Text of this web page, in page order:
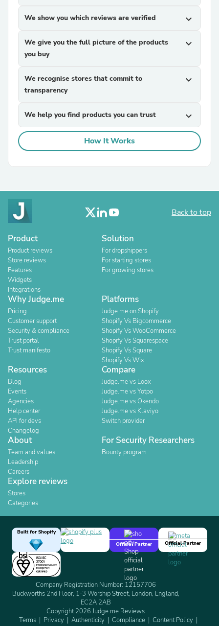
We show you which reviews are verified expand_more
We give you the full picture of the products
you buy
expand_more
We recognise stores that commit to
transparency
expand_more
We help you find products you can trust expand_more
How It Works
Back to top
Product
Product reviews
Store reviews
Features
Widgets
Integrations
Solution
For dropshippers
For starting stores
For growing stores
Why Judge.me
Pricing
Customer support
Security & compliance
Trust portal
Trust manifesto
Platforms
Judge.me on Shopify
Shopify Vs Bigcommerce
Shopify Vs WooCommerce
Shopify Vs Squarespace
Shopify Vs Square
Shopify Vs Wix
Resources
Blog
Events
Agencies
Help center
API for devs
Changelog
Compare
Judge.me vs Loox
Judge.me vs Yotpo
Judge.me vs Okendo
Judge.me vs Klaviyo
Switch provider
About
Team and values
Leadership
Careers
For Security Researchers
Bounty program
Explore reviews
Stores
Categories
Built for Shopify
Official Partner
Official Partner
Company Registration Number: 12157706
Buckworths 2nd Floor, 1-3 Worship Street, London, England,
EC2A 2AB
Copyright 2026 Judge.me Reviews
Terms
Privacy Authenticity Compliance
Content Policy